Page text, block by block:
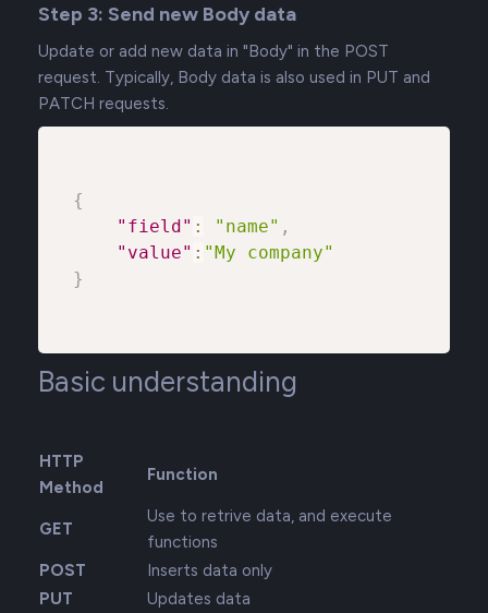
Step 3: Send new Body data
Update or add new data in "Body" in the POST
request. Typically, Body data is also used in PUT and
PATCH requests.
{
"field" : "name" ,
"value" : "My company"
}
Basic understanding
HTTP
Method
Function
GET
Use to retrive data, and execute
functions
POST
Inserts data only
PUT
Updates data